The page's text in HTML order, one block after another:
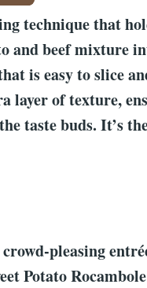
technique that
and beef mixture
is easy to slice
layer of texture,
taste buds. It’s
pleasing
Potato